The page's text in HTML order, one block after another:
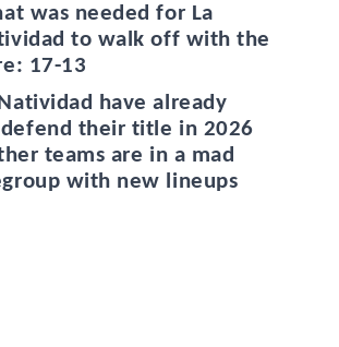
was needed for La
to walk off with the
17-13
have already
their title in 2026
teams are in a mad
with new lineups